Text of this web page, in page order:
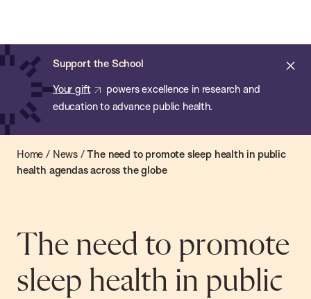
main
content
Support the School
Your gift
powers excellence in research and
education to advance public health.
of
Public
Health
Home / News/The need to promote sleep health in public
health agendas across the globe
The need to promote
sleep health in public